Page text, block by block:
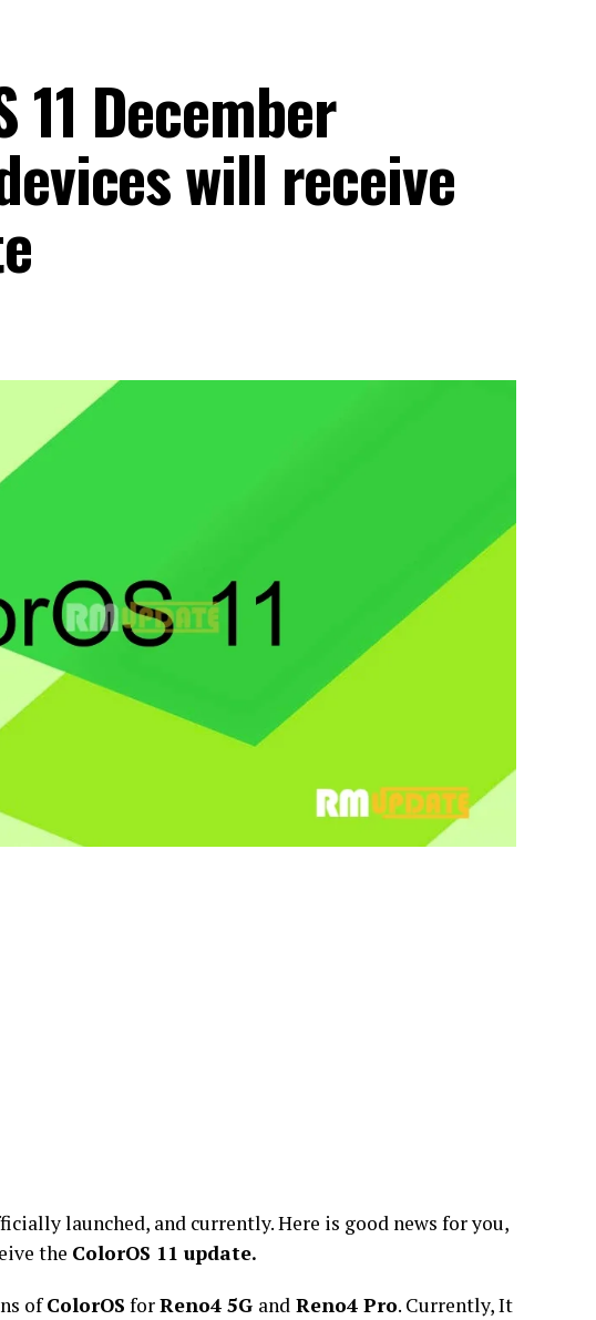
11 December
will receive
launched, and currently. Here is good news for you,
the ColorOS 11 update.
ofColorOS forReno4 5G and Reno4 Pro. Currently, It